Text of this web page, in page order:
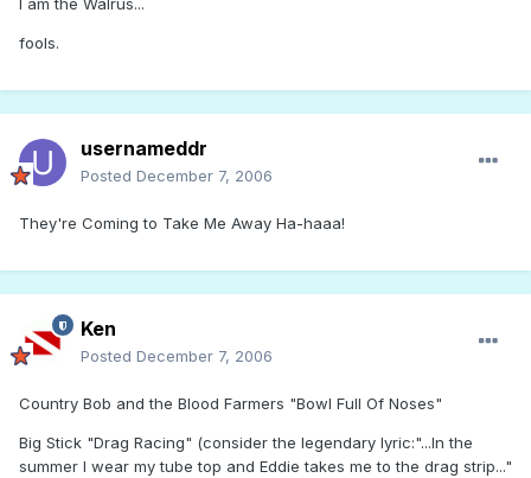
I am the Walrus...
fools.
usernameddr
Posted December 7, 2006
They're Coming to Take Me Away Ha-haaa!
Ken
Posted December 7, 2006
Country Bob and the Blood Farmers "Bowl Full Of Noses"
Big Stick "Drag Racing" (consider the legendary lyric:"...In the
summer I wear my tube top and Eddie takes me to the drag strip..."